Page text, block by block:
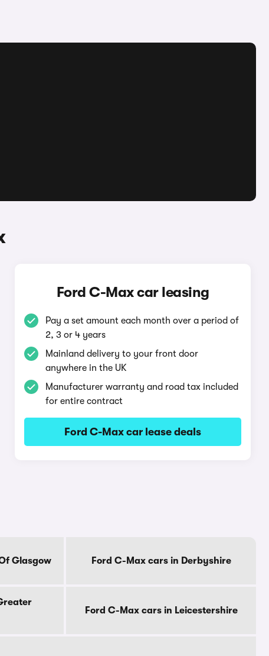
Ford C-Max car leasing
Pay a set amount each month over a period of
2, 3 or 4 years
Mainland delivery to your front door
anywhere in the UK
Manufacturer warranty and road tax included
for entire contract
Ford C-Max car lease deals
Glasgow Ford C-Max cars in Derbyshire
Ford C-Max cars in Leicestershire